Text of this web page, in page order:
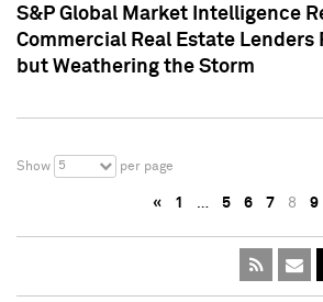
S&P Global Market Intelligence
Commercial Real Estate Lenders
but Weathering the Storm
Show 5 per page
« 1 … 5 6 7 8 9